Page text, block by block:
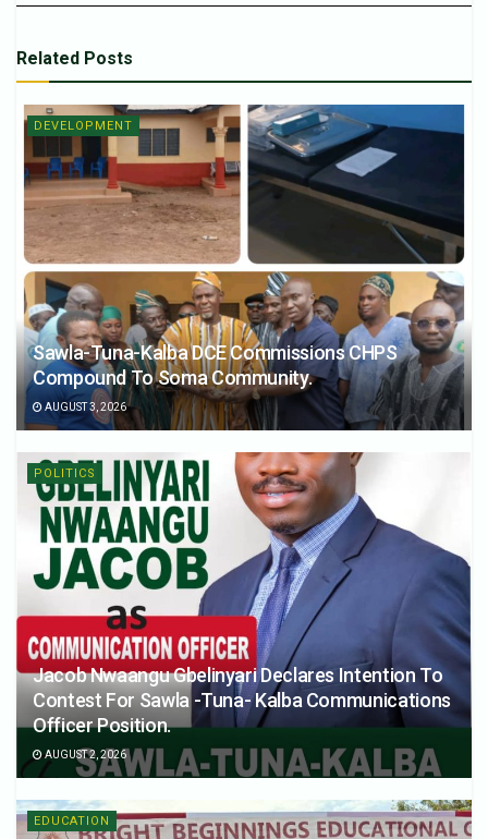
Related Posts
DEVELOPMENT
Sawla-Tuna-Kalba DCE Commissions CHPS
Compound To Soma Community.
AUGUST 3, 2026
POLITICS
Jacob Nwaangu Gbelinyari Declares Intention To
Contest For Sawla -Tuna- Kalba Communications
Officer Position.
AUGUST 2, 2026
EDUCATION